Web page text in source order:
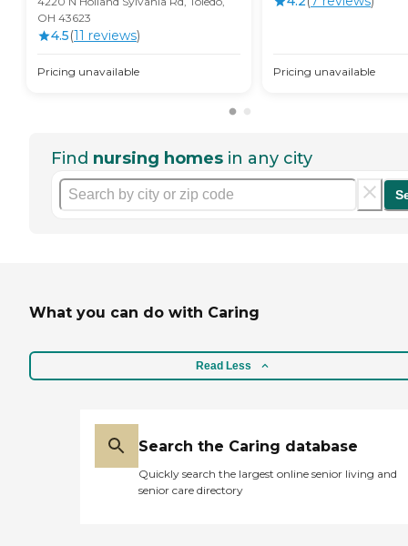
OH 43623
4.5(11 reviews)
Pricing unavailable Pricing unavailable
Find nursing homes in any city
What you can do with Caring
Read Less
Search the Caring database
Quickly search the largest online senior living and
senior care directory